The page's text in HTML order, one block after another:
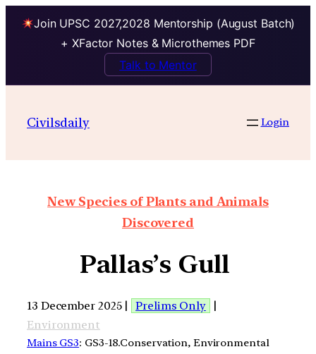
Join UPSC 2027,2028 Mentorship (August Batch)
+ XFactor Notes & Microthemes PDF
Talk to Mentor
Civilsdaily Login
New Species of Plants and Animals
Discovered
Pallas’s Gull
13 December 2025 | Prelims Only
|
Environment
Mains GS3: GS3-18.Conservation, Environmental